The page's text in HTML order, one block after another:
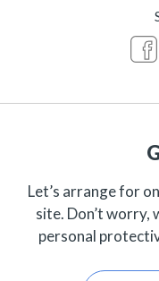
Let’s arrange for
site. Don’t worry,
personal